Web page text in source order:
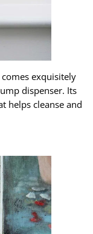
exquisitely
dispenser. Its
helps cleanse and